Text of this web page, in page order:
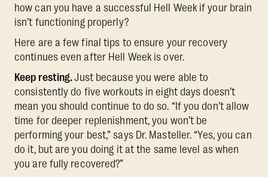
how can you have a successful Hell Week if your brain
isn’t functioning properly?
Here are a few final tips to ensure your recovery
continues even after Hell Week is over.
Keep resting.Just because you were able to
consistently do five workouts in eight days doesn’t
mean you should continue to do so. “If you don’t allow
time for deeper replenishment, you won’t be
performing your best,” says Dr. Masteller. “Yes, you can
do it, but are you doing it at the same level as when
you are fully recovered?”